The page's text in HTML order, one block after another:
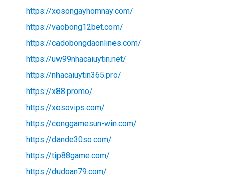
https://xosongayhomnay.com/
https://vaobong12bet.com/
https://cadobongdaonlines.com/
https://uw99nhacaiuytin.net/
https://nhacaiuytin365.pro/
https://x88.promo/
https://xosovips.com/
https://conggamesun-win.com/
https://dande30so.com/
https://tip88game.com/
https://dudoan79.com/